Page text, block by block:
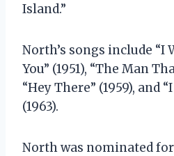
Island.”
North’s songs include “I
You” (1951), “The Man
“Hey There” (1959), and
(1963).
North was nominated